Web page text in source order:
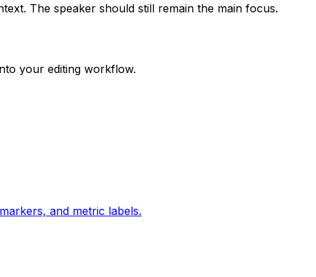
The speaker should still remain the main focus.
your editing workflow.
and metric labels.